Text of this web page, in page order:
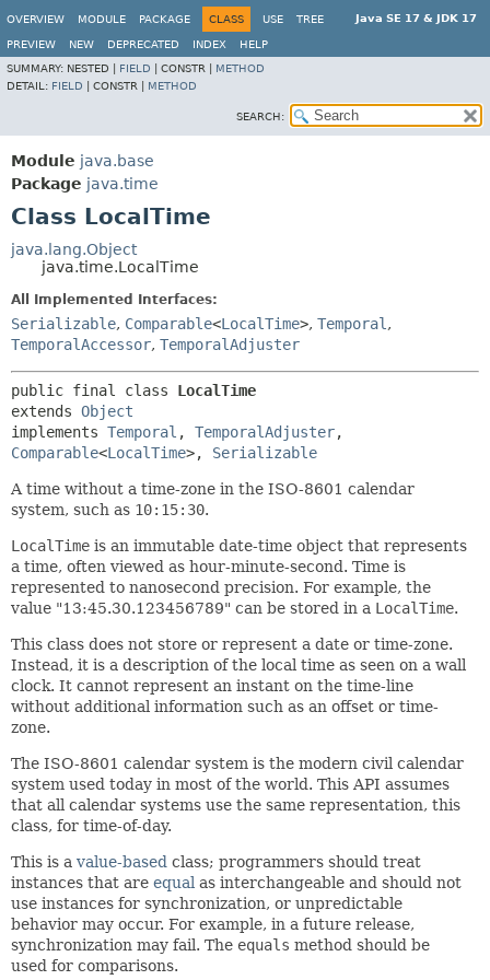
Java SE 17 & JDK 17
OVERVIEW MODULE PACKAGE CLASS USE TREE
PREVIEW NEW DEPRECATED INDEX
HELP
SUMMARY: NESTED | FIELD CONSTR | METHOD
DETAIL: FIELD CONSTR | METHOD
SEARCH:
Module java.base
Package java.time
Class LocalTime
java.lang.Object
java.time.LocalTime
All Implemented Interfaces:
Serializable, Comparable<LocalTime>, Temporal ,
TemporalAccessor, TemporalAdjuster
public final class LocalTime
extends Object
implements Temporal , TemporalAdjuster
Comparable<LocalTime>, Serializable
A time without a time-zone in the ISO-8601 calendar
system, such as 10:15:30.
LocalTime is an immutable date-time object that represents
a time, often viewed as hour-minute-second. Time is
represented to nanosecond precision. For example, the
value "13:45.30.123456789" can be stored in a LocalTime.
This class does not store or represent a date or time-zone.
Instead, it is a description of the local time as seen on a wall
clock. It cannot represent an instant on the time-line
without additional information such as an offset or time-
zone.
The ISO-8601 calendar system is the modern civil calendar
system used today in most of the world. This API assumes
that all calendar systems use the same representation, this
class, for time-of-day.
This is a value-based class; programmers should treat
instances that are equal as interchangeable and should not
use instances for synchronization, or unpredictable
behavior may occur. For example, in a future release,
synchronization may fail. The equals method should be
used for comparisons.